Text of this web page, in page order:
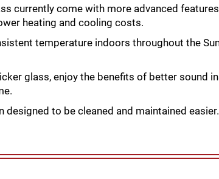
currently come with more advanced
heating and cooling costs.
temperature indoors throughout the
glass, enjoy the benefits of better sound
to be cleaned and maintained